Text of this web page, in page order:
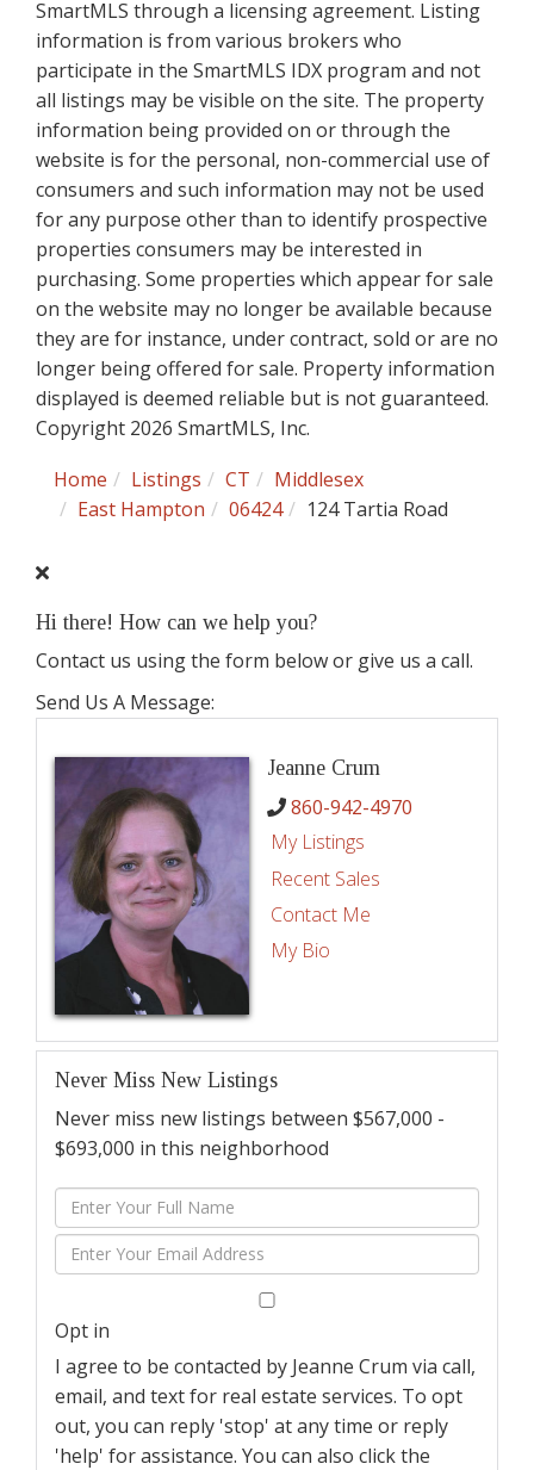
SmartMLS through a licensing agreement. Listing
information is from various brokers who
participate in the SmartMLS IDX program and not
all listings may be visible on the site. The property
information being provided on or through the
website is for the personal, non-commercial use of
consumers and such information may not be used
for any purpose other than to identify prospective
properties consumers may be interested in
purchasing. Some properties which appear for sale
on the website may no longer be available because
they are for instance, under contract, sold or are no
longer being offered for sale. Property information
displayed is deemed reliable but is not guaranteed.
Copyright 2026 SmartMLS, Inc.
Home
Listings CT
Middlesex
East Hampton
06424 124 Tartia Road
Hi there! How can we help you?
Contact us using the form below or give us a call.
Send Us A Message:
Jeanne Crum
860-942-4970
My Listings
Recent Sales
Contact Me
My Bio
Never Miss New Listings
Never miss new listings between $567,000 -
$693,000 in this neighborhood
Enter
Full
Name
Enter
Your
Opt in
I agree to be contacted by Jeanne Crum via call,
email, and text for real estate services. To opt
out, you can reply 'stop' at any time or reply
'help' for assistance. You can also click the